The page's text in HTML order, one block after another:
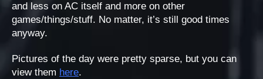
and less on AC itself and more on other
games/things/stuff. No matter, it’s still good times
anyway.
Pictures of the day were pretty sparse, but you can
view them here.